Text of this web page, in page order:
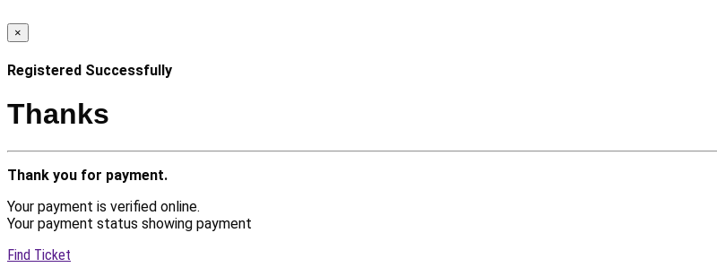
×
Registered Successfully
Thanks
Thank you for payment.
Your payment is verified online.
Your payment status showing payment
Find Ticket